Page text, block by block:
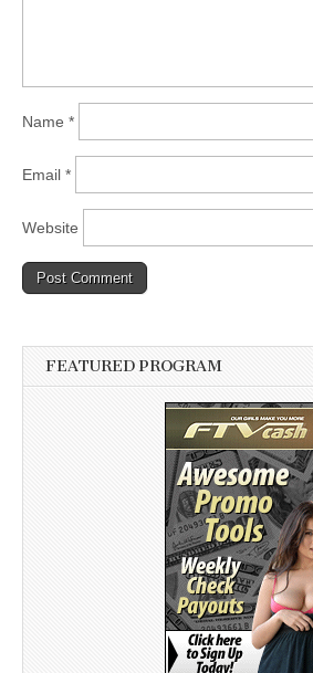
Name *
Email *
Website
FEATURED PROGRAM